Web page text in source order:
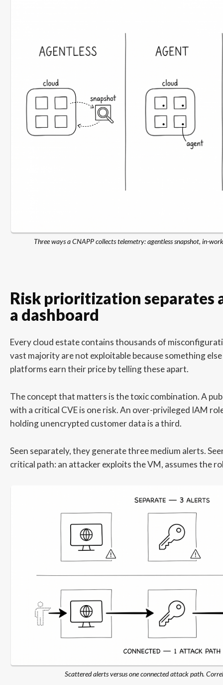
Three ways a CNAPP collects telemetry: agentless snapshot, in-
Risk prioritization separates
a dashboard
Every cloud estate contains thousands of
vast majority are not exploitable because something
platforms earn their price by telling these apart.
The concept that matters is the toxic combination. A
with a critical CVE is one risk. An over-privileged IAM
holding unencrypted customer data is a third.
Seen separately, they generate three medium alerts.
critical path: an attacker exploits the VM, assumes the
Scattered alerts versus one connected attack path.